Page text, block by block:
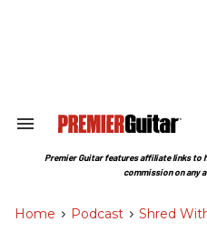
Search
Section
Premier Guitar features affiliate links to
commission on any
Home > Podcast > Shred